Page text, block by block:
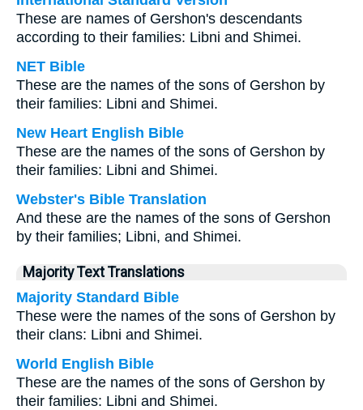
These are names of Gershon's descendants
according to their families: Libni and Shimei.
NET Bible
These are the names of the sons of Gershon by
their families: Libni and Shimei.
New Heart English Bible
These are the names of the sons of Gershon by
their families: Libni and Shimei.
Webster's Bible Translation
And these are the names of the sons of Gershon
by their families; Libni, and Shimei.
Majority Text Translations
Majority Standard Bible
These were the names of the sons of Gershon by
their clans: Libni and Shimei.
World English Bible
These are the names of the sons of Gershon by
their families: Libni and Shimei.